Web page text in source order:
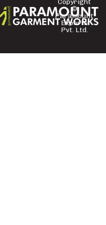
Copyright
©
Paramount
Exports
Pvt. Ltd.